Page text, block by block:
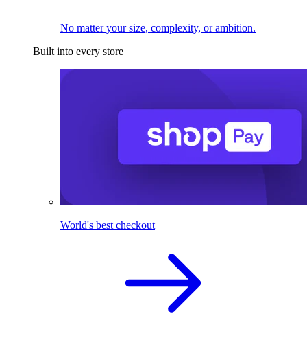
No matter your size, complexity, or ambition.
Built into every store
World's best checkout